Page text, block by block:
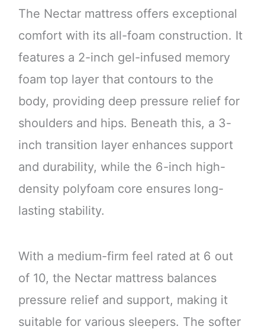
The Nectar mattress offers exceptional
comfort with its all-foam construction. It
features a 2-inch gel-infused memory
foam top layer that contours to the
body, providing deep pressure relief for
shoulders and hips. Beneath this, a 3-
inch transition layer enhances support
and durability, while the 6-inch high-
density polyfoam core ensures long-
lasting stability.
With a medium-firm feel rated at 6 out
of 10, the Nectar mattress balances
pressure relief and support, making it
suitable for various sleepers. The softer